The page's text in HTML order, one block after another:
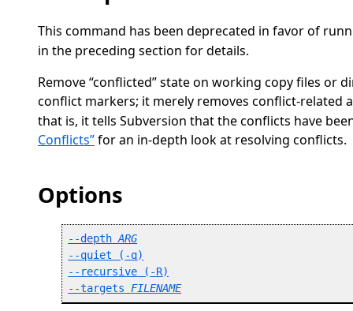
This command has been deprecated in favor of
in the preceding section for details.
Remove“conflicted”state on working copy files or
conflict markers; it merely removes conflict-related
that is, it tells Subversion that the conflicts have
Conflicts”for an in-depth look at resolving conflicts.
Options
--depth ARG
--quiet ( -q)
--recursive ( -R)
--targets
FILENAME